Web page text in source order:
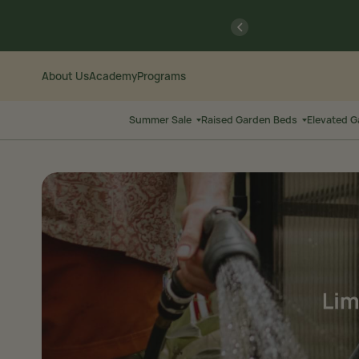
Content
Accessibility
previous
About UsAcademyPrograms
Summer Sale Raised Garden Beds Elevated